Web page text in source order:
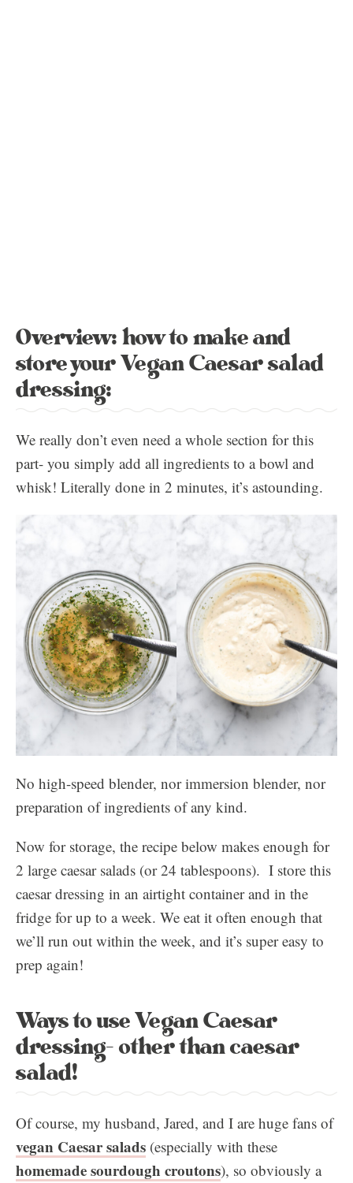
Overview: how to make and
store your Vegan Caesar salad
dressing:
We really don’t even need a whole section for this
part- you simply add all ingredients to a bowl and
whisk! Literally done in 2 minutes, it’s astounding.
No high-speed blender, nor immersion blender, nor
preparation of ingredients of any kind.
Now for storage, the recipe below makes enough for
2 large caesar salads (or 24 tablespoons). I store this
caesar dressing in an airtight container and in the
fridge for up to a week. We eat it often enough that
we’ll run out within the week, and it’s super easy to
prep again!
Ways to use Vegan Caesar
dressing- other than caesar
salad!
Of course, my husband, Jared, and I are huge fans of
vegan Caesar salads (especially with these
homemade sourdough croutons), so obviously a